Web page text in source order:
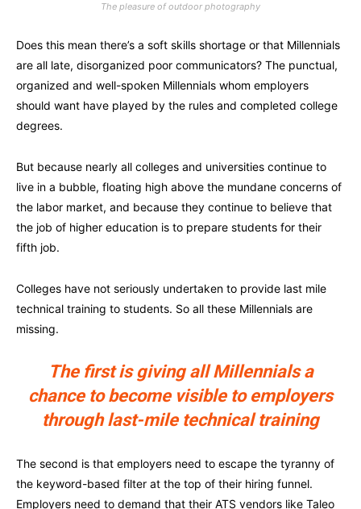
The pleasure of outdoor photography
Does this mean there’s a soft skills shortage or that Millennials
are all late, disorganized poor communicators? The punctual,
organized and well-spoken Millennials whom employers
should want have played by the rules and completed college
degrees.
But because nearly all colleges and universities continue to
live in a bubble, floating high above the mundane concerns of
the labor market, and because they continue to believe that
the job of higher education is to prepare students for their
fifth job.
Colleges have not seriously undertaken to provide last mile
technical training to students. So all these Millennials are
missing.
The first is giving all Millennials a
chance to become visible to employers
through last-mile technical training
The second is that employers need to escape the tyranny of
the keyword-based filter at the top of their hiring funnel.
Employers need to demand that their ATS vendors like Taleo